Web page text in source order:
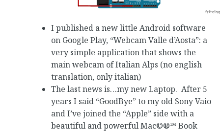
I published a new little Android software
on Google Play, “Webcam Valle d’Aosta”: a
very simple application that shows the
main webcam of Italian Alps (no english
translation, only italian)
The last news is…my new Laptop. After 5
years I said “GoodBye” to my old Sony Vaio
and I’ve joined the “Apple” side with a
beautiful and powerful Mac©®™ Book